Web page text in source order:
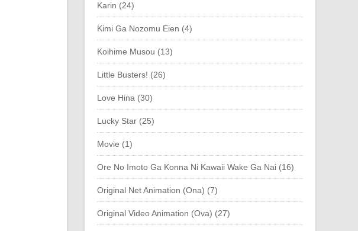
Karin (24)
Kimi Ga Nozomu Eien (4)
Koihime Musou (13)
Little Busters! (26)
Love Hina (30)
Lucky Star (25)
Movie (1)
Ore No Imoto Ga Konna Ni Kawaii Wake Ga Nai (16)
Original Net Animation (Ona) (7)
Original Video Animation (Ova) (27)